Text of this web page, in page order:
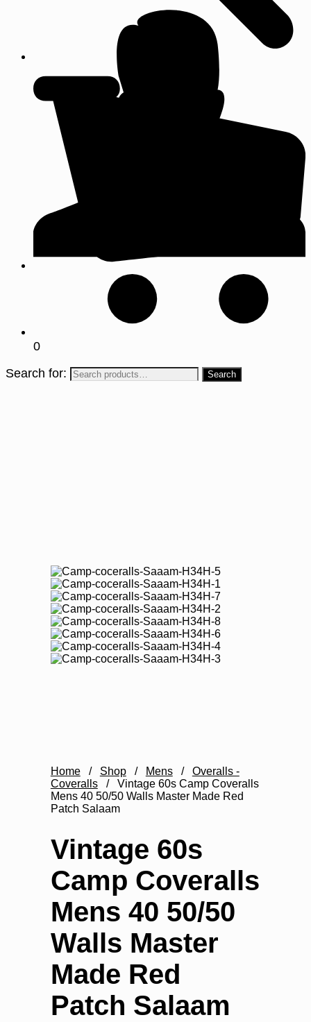
0
Search for:
Home/ Shop/ Mens/ Overalls -
Coveralls/ Vintage 60s Camp Coveralls
Mens 40 50/50 Walls Master Made Red
Patch Salaam
Vintage 60s
Camp Coveralls
Mens 40 50/50
Walls Master
Made Red
Patch Salaam